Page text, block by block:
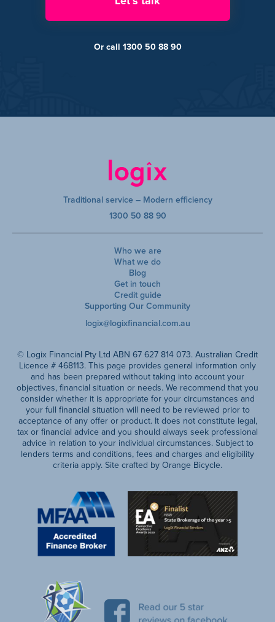
Or call 1300 50 88 90
Traditional service – Modern efficiency
1300 50 88 90
Who we are
What we do
Blog
Get in touch
Credit guide
Supporting Our Community
logix@logixfinancial.com.au
© Logix Financial Pty Ltd ABN 67 627 814 073. Australian Credit
Licence # 468113. This page provides general information only
and has been prepared without taking into account your
objectives, financial situation or needs. We recommend that you
consider whether it is appropriate for your circumstances and
your full financial situation will need to be reviewed prior to
acceptance of any offer or product. It does not constitute legal,
tax or financial advice and you should always seek professional
advice in relation to your individual circumstances. Subject to
lenders terms and conditions, fees and charges and eligibility
criteria apply. Site crafted by Orange Bicycle.